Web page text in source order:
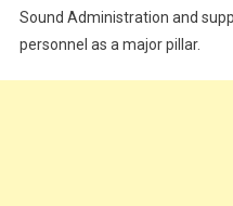
Sound Administration and
personnel as a major pillar.